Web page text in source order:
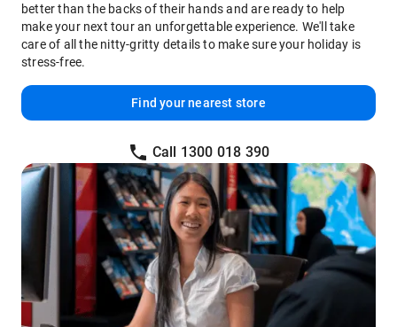
better than the backs of their hands and are ready to help
make your next tour an unforgettable experience. We'll take
care of all the nitty-gritty details to make sure your holiday is
stress-free.
Find your nearest store
Call 1300 018 390